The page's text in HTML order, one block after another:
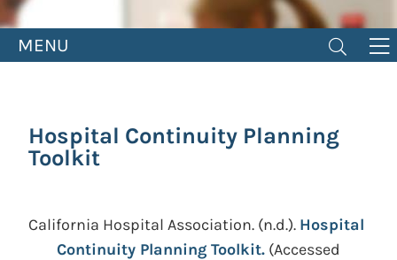
MENU
Hospital Continuity Planning
Toolkit
California Hospital Association. (n.d.). Hospital
Continuity Planning Toolkit. (Accessed